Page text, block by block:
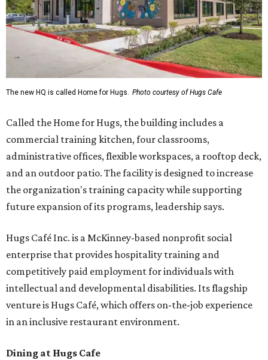
The new HQ is called Home for Hugs. Photo courtesy of Hugs Cafe
Called the Home for Hugs, the building includes a
commercial training kitchen, four classrooms,
administrative offices, flexible workspaces, a rooftop deck,
and an outdoor patio. The facility is designed to increase
the organization's training capacity while supporting
future expansion of its programs, leadership says.
Hugs Café Inc. is a McKinney-based nonprofit social
enterprise that provides hospitality training and
competitively paid employment for individuals with
intellectual and developmental disabilities. Its flagship
venture is Hugs Café, which offers on-the-job experience
in an inclusive restaurant environment.
Dining at Hugs Cafe